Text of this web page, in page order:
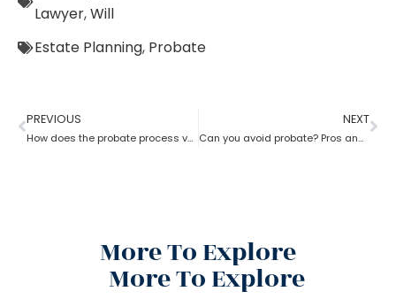
Lawyer,Will
Estate Planning, Probate
PREVIOUS
How does the probate process vary from state to state in the USA?
NEXT
Can you avoid probate? Pros and cons associated with avoiding probate
More To Explore
More To Explore